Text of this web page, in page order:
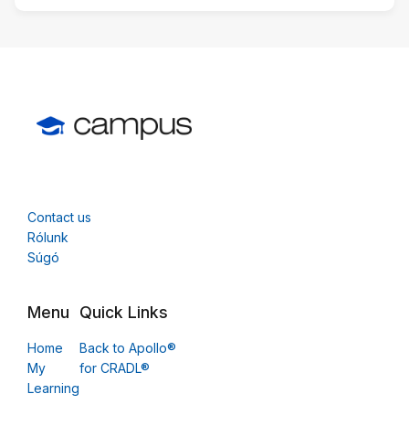
Contact us
Rólunk
Súgó
Menu
Home
My
Learning
Quick Links
Back to Apollo®
for CRADL®